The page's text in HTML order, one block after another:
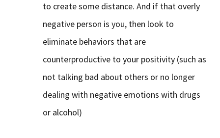
to create some distance. And if that overly
negative person is you, then look to
eliminate behaviors that are
counterproductive to your positivity (such as
not talking bad about others or no longer
dealing with negative emotions with drugs
or alcohol)